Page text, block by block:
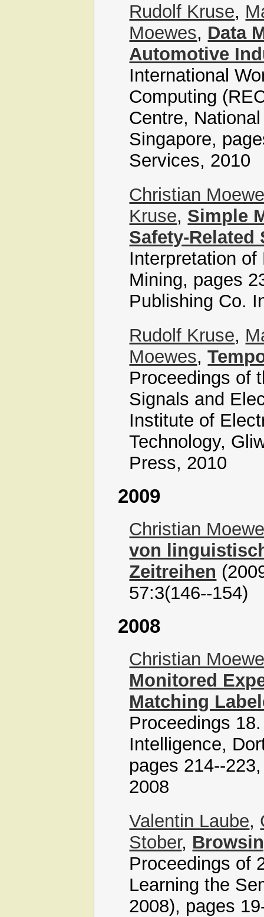
Rudolf Kruse,
Moewes, Data
Automotive
International
Computing
Centre,
Singapore,
Services, 2010
Christian
Kruse, Simple
Safety-Related
Interpretation
Mining, pages
Publishing Co.
Rudolf Kruse,
Moewes,
Proceedings of
Signals and
Institute of
Technology,
Press, 2010
2009
Christian
von
Zeitreihen
57:3(146--154)
2008
Christian
Monitored
Matching
Proceedings
Intelligence,
pages 214--
2008
Valentin Laube,
Stober,
Proceedings of
Learning the
2008), pages